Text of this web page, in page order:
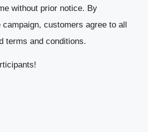
without prior notice. By
customers agree to all
terms and conditions.